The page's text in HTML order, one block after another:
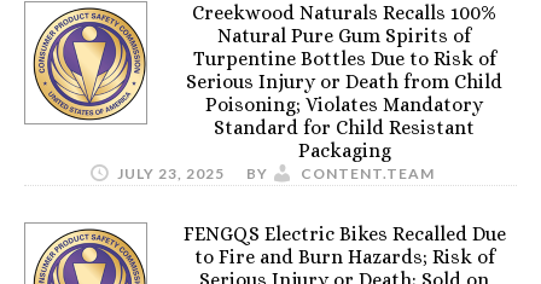
Creekwood Naturals Recalls 100%
Natural Pure Gum Spirits of
Turpentine Bottles Due to Risk of
Serious Injury or Death from Child
Poisoning; Violates Mandatory
Standard for Child Resistant
Packaging
JULY 23, 2025 BY CONTENT.TEAM
FENGQS Electric Bikes Recalled Due
to Fire and Burn Hazards; Risk of